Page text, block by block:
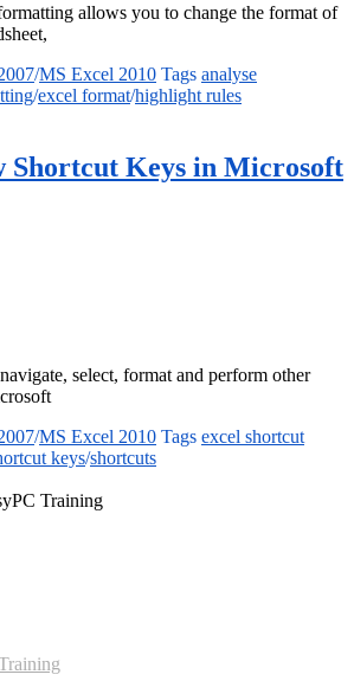
allows you to change the format of
/MS Excel 2010 Tags analyse
/excel format/highlight rules
Shortcut Keys in Microsoft
select, format and perform other
/MS Excel 2010 Tags excel shortcut
keys/shortcuts
Training